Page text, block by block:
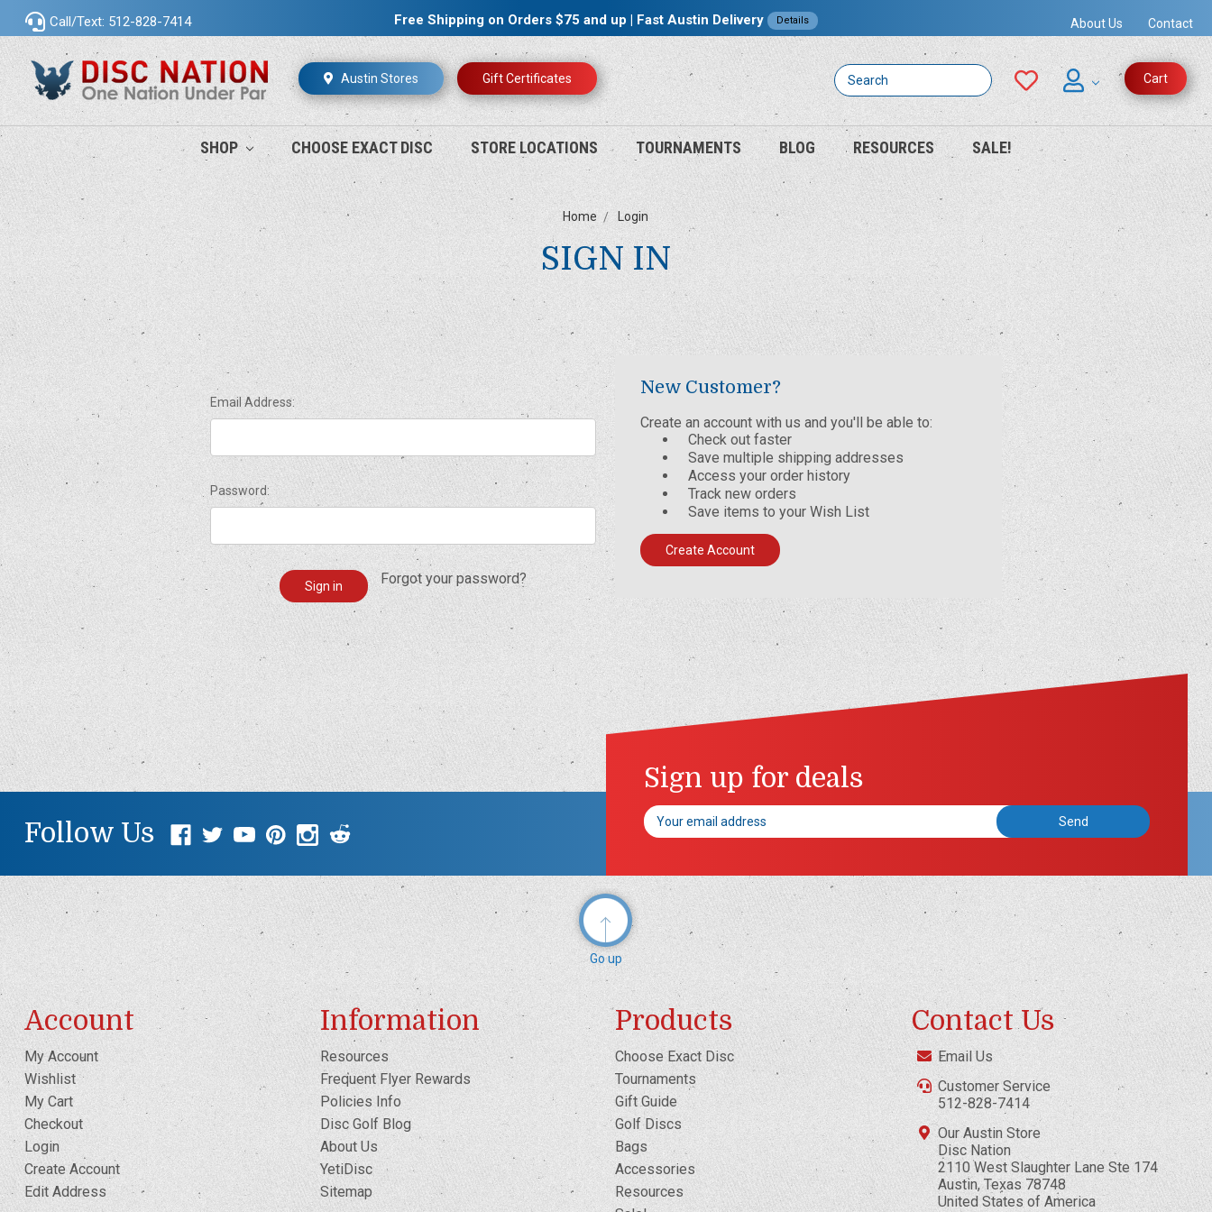
Call/Text: 512-828-7414 Free Shipping on Orders $75 and up | Fast Austin Delivery Details About Us Contact
Austin Stores Gift Certificates Cart
Search
SHOP CHOOSE EXACT DISC STORE LOCATIONS TOURNAMENTS BLOG RESOURCES SALE!
Home Login
SIGN IN
Email Address:
Password:
Forgot your password?
New Customer?
Create an account with us and you'll be able to:
Check out faster
Save multiple shipping addresses
Access your order history
Track new orders
Save items to your Wish List
Create Account
Follow Us
Sign up for deals
Email
Address
Go up
Account
My Account
Wishlist
My Cart
Checkout
Login
Create Account
Edit Address
Information
Resources
Frequent Flyer Rewards
Policies Info
Disc Golf Blog
About Us
YetiDisc
Sitemap
Products
Choose Exact Disc
Tournaments
Gift Guide
Golf Discs
Bags
Accessories
Resources
Contact Us
Email Us
Customer Service
512-828-7414
Our Austin Store
Disc Nation
2110 West Slaughter Lane Ste 174
Austin, Texas 78748
United States of America